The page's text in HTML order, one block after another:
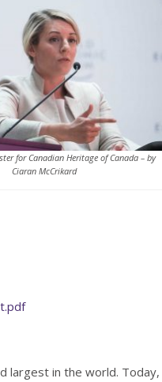
for Canadian Heritage of Canada – by
Ciaran McCrikard
largest in the world. Today,